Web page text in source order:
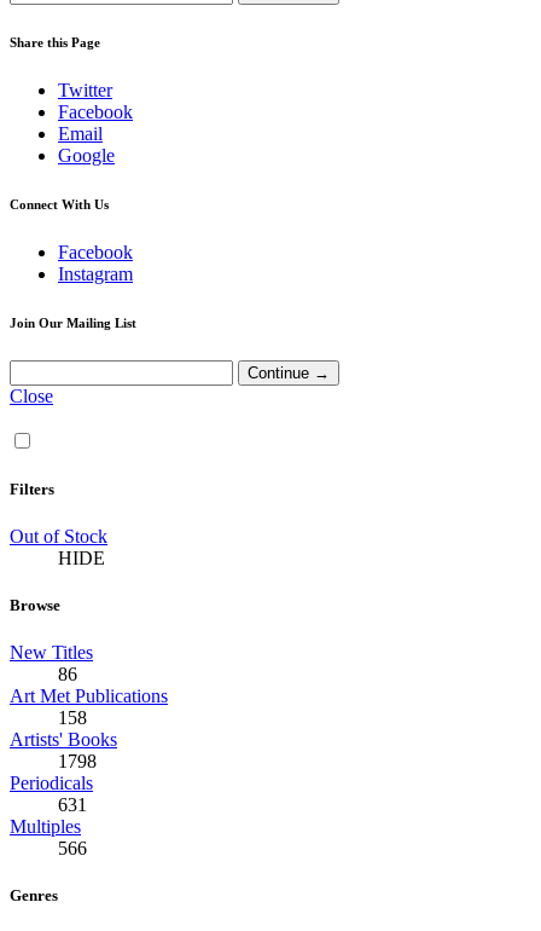
Share this Page
Twitter
Facebook
Email
Google
Connect With Us
Facebook
Instagram
Join Our Mailing List
Close
Filters
Out of Stock
HIDE
Browse
New Titles
86
Art Met Publications
158
Artists' Books
1798
Periodicals
631
Multiples
566
Genres